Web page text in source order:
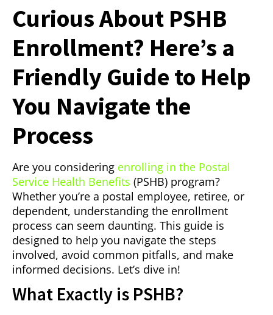
Curious About PSHB
Enrollment? Here’s a
Friendly Guide to Help
You Navigate the
Process
Are you considering enrolling in the Postal
Service Health Benefits (PSHB) program?
Whether you’re a postal employee, retiree, or
dependent, understanding the enrollment
process can seem daunting. This guide is
designed to help you navigate the steps
involved, avoid common pitfalls, and make
informed decisions. Let’s dive in!
What Exactly is PSHB?